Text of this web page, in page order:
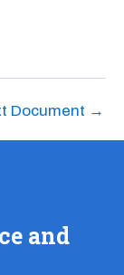
Document →
and